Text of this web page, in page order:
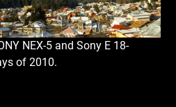
NEX-5 and Sony E 18-
of 2010.